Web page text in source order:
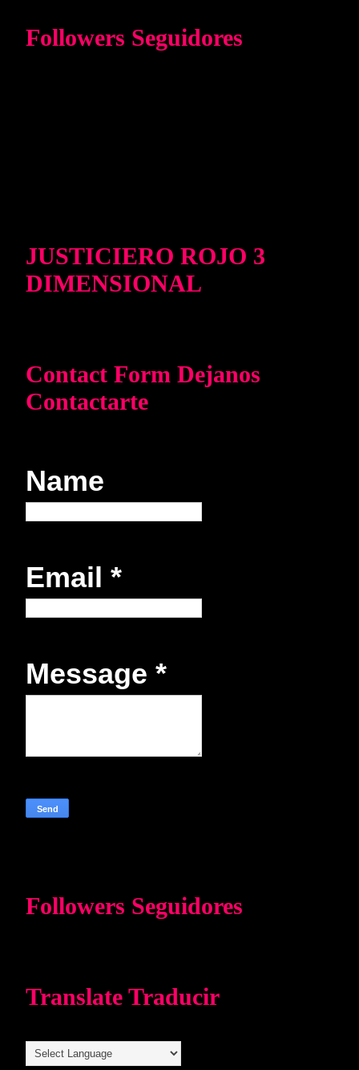
Followers Seguidores
JUSTICIERO ROJO 3
DIMENSIONAL
Contact Form Dejanos
Contactarte
Name
Email *
Message *
Followers Seguidores
Translate Traducir